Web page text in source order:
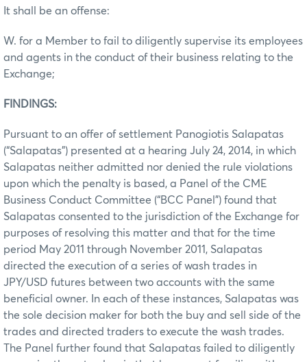
It shall be an offense:
W. for a Member to fail to diligently supervise its employees
and agents in the conduct of their business relating to the
Exchange;
FINDINGS:
Pursuant to an offer of settlement Panogiotis Salapatas
(“Salapatas”) presented at a hearing July 24, 2014, in which
Salapatas neither admitted nor denied the rule violations
upon which the penalty is based, a Panel of the CME
Business Conduct Committee (“BCC Panel”) found that
Salapatas consented to the jurisdiction of the Exchange for
purposes of resolving this matter and that for the time
period May 2011 through November 2011, Salapatas
directed the execution of a series of wash trades in
JPY/USD futures between two accounts with the same
beneficial owner. In each of these instances, Salapatas was
the sole decision maker for both the buy and sell side of the
trades and directed traders to execute the wash trades.
The Panel further found that Salapatas failed to diligently